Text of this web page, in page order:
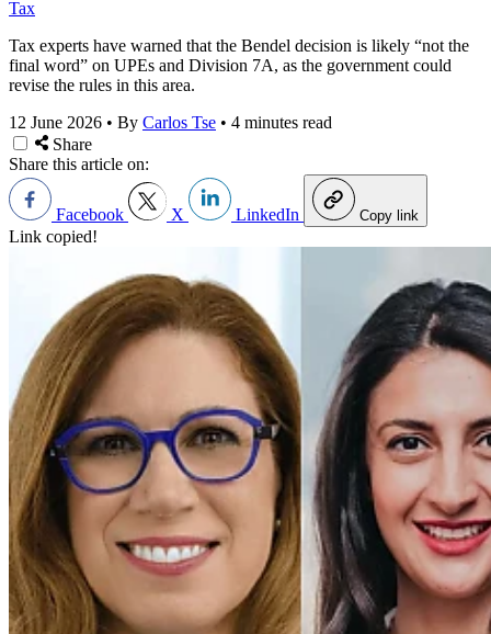
Tax
Tax experts have warned that the Bendel decision is likely “not the
final word” on UPEs and Division 7A, as the government could
revise the rules in this area.
12 June 2026 • By Carlos Tse • 4 minutes read
Share
Share this article on:
Facebook X LinkedIn Copy link
Link copied!